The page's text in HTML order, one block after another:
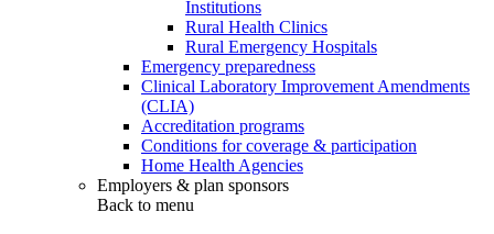
Institutions
Rural Health Clinics
Rural Emergency Hospitals
Emergency preparedness
Clinical Laboratory Improvement Amendments
(CLIA)
Accreditation programs
Conditions for coverage & participation
Home Health Agencies
Employers & plan sponsors
Back to menu